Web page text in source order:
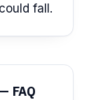
fall.
FAQ